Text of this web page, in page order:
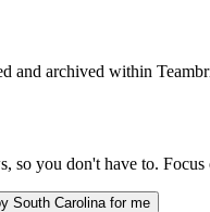
and archived within
you don't have to.
South Carolina for me